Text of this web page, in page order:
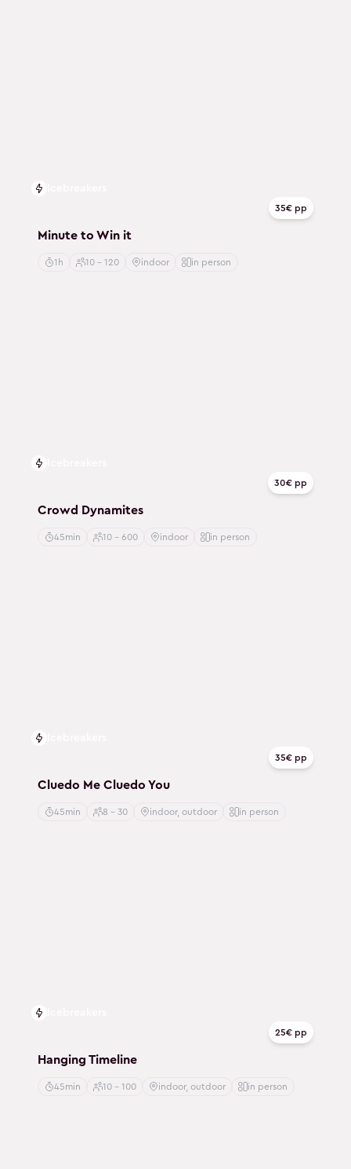
35€ pp
Minute to Win it
1h 10 - 120 indoor in person
30€ pp
Crowd Dynamites
45min 10 - 600 indoor in person
35€ pp
Cluedo Me Cluedo You
45min 8 - 30 indoor, outdoor in person
25€ pp
Hanging Timeline
45min 10 - 100 indoor, outdoor in person